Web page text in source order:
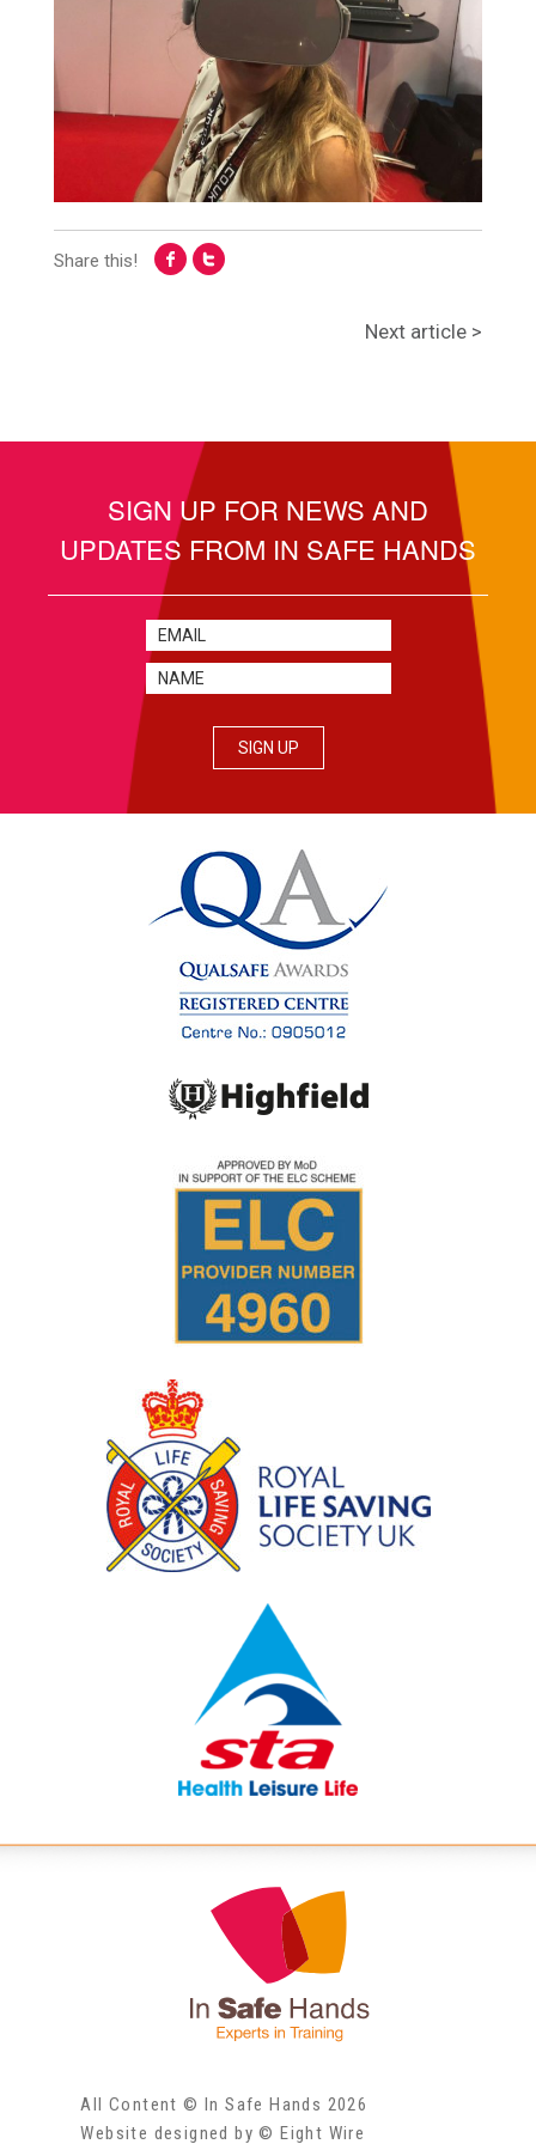
Share this!
Next article >
SIGN UP FOR NEWS AND
UPDATES FROM IN SAFE HANDS
SIGN UP
All Content © In Safe Hands 2026
Website designed by © Eight Wire